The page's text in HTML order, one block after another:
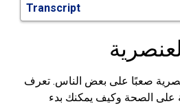
Transcript
صعبًا على بعض الناس. تعرف
على الصحة وكيف يمكنك بدء